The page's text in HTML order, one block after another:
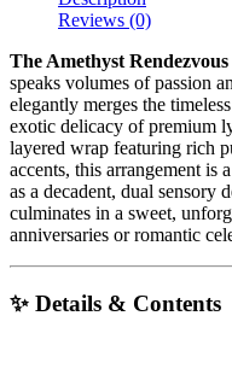
Reviews (0)
The Amethyst Rendezvous
speaks volumes of passion
elegantly merges the
exotic delicacy of premium
layered wrap featuring rich
accents, this arrangement is
as a decadent, dual
culminates in a sweet,
anniversaries or romantic
✨ Details & Contents